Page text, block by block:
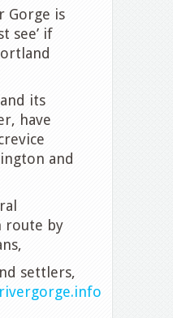
River
Gorge
Gorge is
see’ if
its
have
and
route by
settlers,